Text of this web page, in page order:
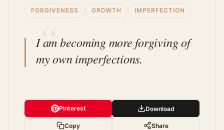
FORGIVENESS GROWTH IMPERFECTION
I am becoming more forgiving of
my own imperfections.
Pinterest Download
Copy Share